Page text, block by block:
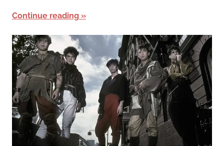
Continue reading